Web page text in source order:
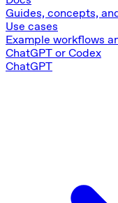
Guides, concepts,
Use cases
Example workflows
ChatGPT or Codex
ChatGPT